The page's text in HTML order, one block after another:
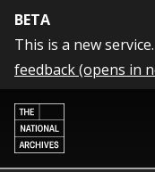
BETA
This is a new
feedback (opens in